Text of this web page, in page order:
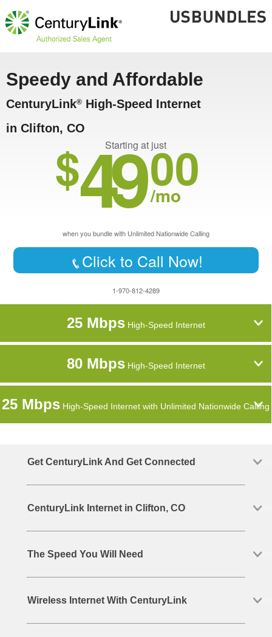
Speedy and Affordable
CenturyLink® High-Speed Internet
in Clifton, CO
Starting at just
$4900
/mo
when you bundle with Unlimited Nationwide Calling
Click to Call Now!
1-970-812-4289
25 MbpsHigh-Speed Internet
80 MbpsHigh-Speed Internet
25 Mbps High-Speed Internet with Unlimited Nationwide Calling
Get CenturyLink And Get Connected
CenturyLink Internet in Clifton, CO
The Speed You Will Need
Wireless Internet With CenturyLink